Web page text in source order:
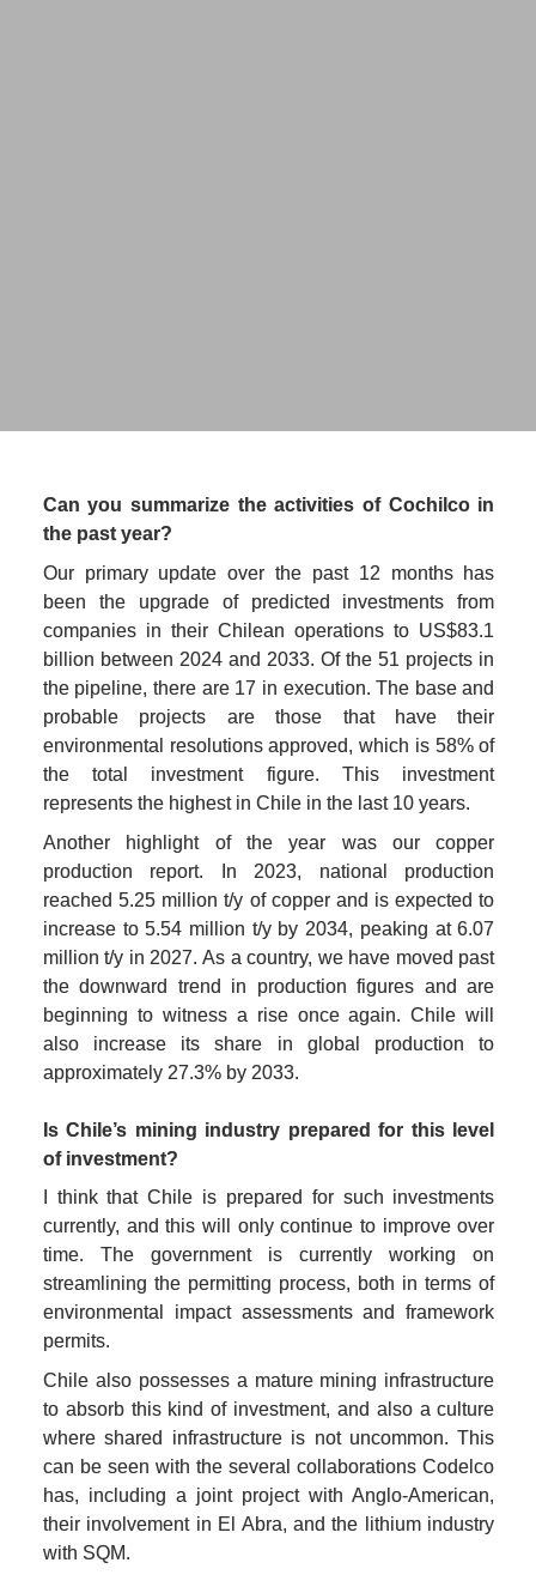
Can you summarize the activities of Cochilco in
the past year?
Our primary update over the past 12 months has
been the upgrade of predicted investments from
companies in their Chilean operations to US$83.1
billion between 2024 and 2033. Of the 51 projects in
the pipeline, there are 17 in execution. The base and
probable projects are those that have their
environmental resolutions approved, which is 58% of
the total investment figure. This investment
represents the highest in Chile in the last 10 years.
Another highlight of the year was our copper
production report. In 2023, national production
reached 5.25 million t/y of copper and is expected to
increase to 5.54 million t/y by 2034, peaking at 6.07
million t/y in 2027. As a country, we have moved past
the downward trend in production figures and are
beginning to witness a rise once again. Chile will
also increase its share in global production to
approximately 27.3% by 2033.
Is Chile’s mining industry prepared for this level
of investment?
I think that Chile is prepared for such investments
currently, and this will only continue to improve over
time. The government is currently working on
streamlining the permitting process, both in terms of
environmental impact assessments and framework
permits.
Chile also possesses a mature mining infrastructure
to absorb this kind of investment, and also a culture
where shared infrastructure is not uncommon. This
can be seen with the several collaborations Codelco
has, including a joint project with Anglo-American,
their involvement in El Abra, and the lithium industry
with SQM.